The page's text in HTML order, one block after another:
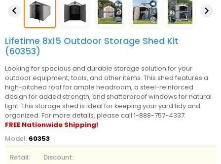
 
Lifetime 8x15 Outdoor Storage Shed Kit
(60353)
Looking for spacious and durable storage solution for your
outdoor equipment, tools, and other items. This shed features a
high-pitched roof for ample headroom, a steel-reinforced
design for added strength, and shatterproof windows for natural
light. This storage shed is ideal for keeping your yard tidy and
organized. For more details, please call 1-888-757-4337.
FREE Nationwide Shipping!
Model: 60353
Retail:
Discount: